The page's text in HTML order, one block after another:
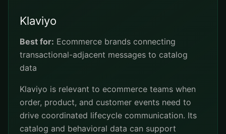
Klaviyo
Best for: Ecommerce brands connecting
transactional-adjacent messages to catalog
data
Klaviyo is relevant to ecommerce teams when
order, product, and customer events need to
drive coordinated lifecycle communication. Its
catalog and behavioral data can support